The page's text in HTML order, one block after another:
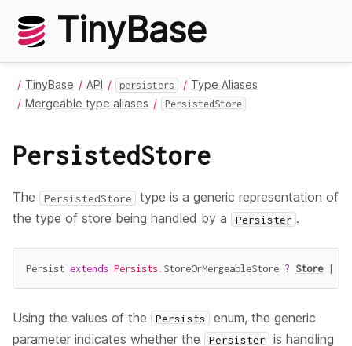
TinyBase
TinyBase API persisters
Type Aliases
Mergeable type aliases
PersistedStore
PersistedStore
The PersistedStore
type is a generic representation of
the type of store being handled by a
Persister .
Persist extends Persists. StoreOrMergeableStore ? Store |
Using the values of the Persists
enum, the generic
parameter indicates whether the
Persister
is handling